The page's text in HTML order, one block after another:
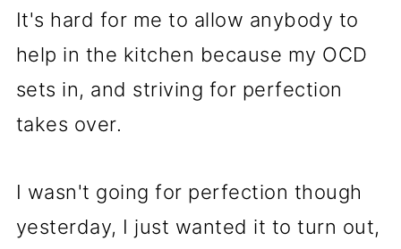
It's hard for me to allow anybody to
help in the kitchen because my OCD
sets in, and striving for perfection
takes over.
I wasn't going for perfection though
yesterday, I just wanted it to turn out,